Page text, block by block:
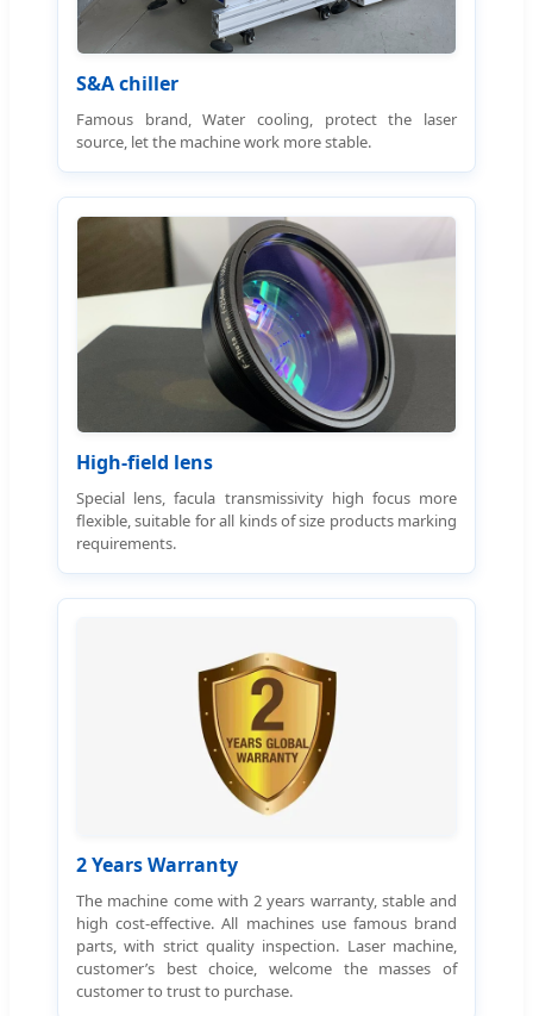
S&A chiller
Famous brand, Water cooling, protect the laser
source, let the machine work more stable.
High-field lens
Special lens, facula transmissivity high focus more
flexible, suitable for all kinds of size products marking
requirements.
2 Years Warranty
The machine come with 2 years warranty, stable and
high cost-effective. All machines use famous brand
parts, with strict quality inspection. Laser machine,
customer’s best choice, welcome the masses of
customer to trust to purchase.